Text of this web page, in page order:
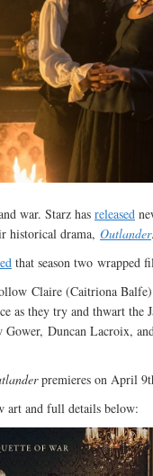
war. Starz has released
historical drama, Outlander.
that season two wrapped
Claire (Caitriona Balfe)
as they try and thwart the
Gower, Duncan Lacroix,
premieres on April
art and full details below: